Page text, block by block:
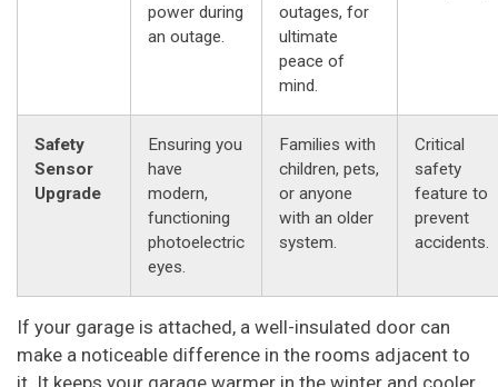
power during
an outage.
outages, for
ultimate
peace of
mind.
Safety
Sensor
Upgrade
Ensuring you
have
modern,
functioning
photoelectric
eyes.
Families with
children, pets,
or anyone
with an older
system.
Critical
safety
feature to
prevent
accidents.
If your garage is attached, a well-insulated door can
make a noticeable difference in the rooms adjacent to
it. It keeps your garage warmer in the winter and cooler